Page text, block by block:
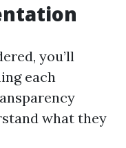
you’ll
each
what they